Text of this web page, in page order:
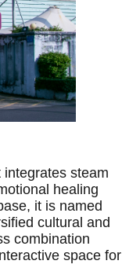
steam
healing
it is named
cultural and
combination
space for